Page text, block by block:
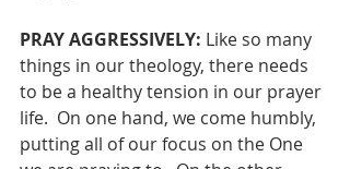
PRAY AGGRESSIVELY: Like so many
things in our theology, there needs
to be a healthy tension in our prayer
life.  On one hand, we come humbly,
putting all of our focus on the One